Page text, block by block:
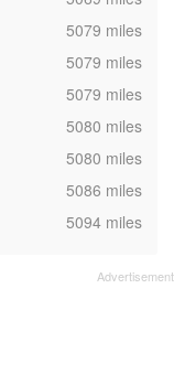
,5079 miles
,5079 miles
,5079 miles
,5080 miles
,5080 miles
,5086 miles
,5094 miles